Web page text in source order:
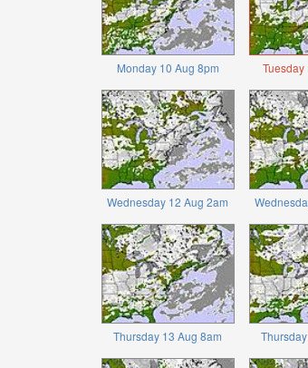
Monday 10 Aug 8pm Tuesday
Wednesday 12 Aug 2am
Thursday 13 Aug 8am